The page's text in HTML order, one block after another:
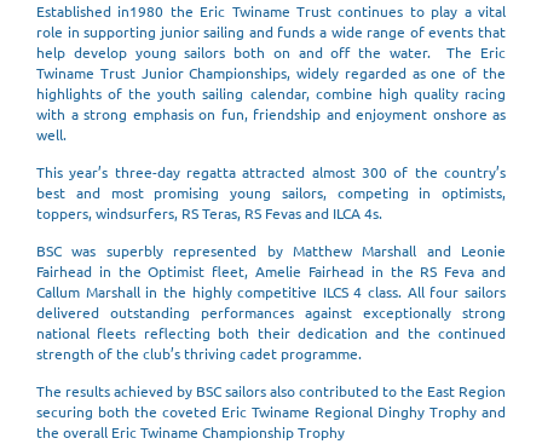
Established in1980 the Eric Twiname Trust continues to play a vital
role in supporting junior sailing and funds a wide range of events that
help develop young sailors both on and off the water. The Eric
Twiname Trust Junior Championships, widely regarded as one of the
highlights of the youth sailing calendar, combine high quality racing
with a strong emphasis on fun, friendship and enjoyment onshore as
well.
This year’s three-day regatta attracted almost 300 of the country’s
best and most promising young sailors, competing in optimists,
toppers, windsurfers, RS Teras, RS Fevas and ILCA 4s.
BSC was superbly represented by Matthew Marshall and Leonie
Fairhead in the Optimist fleet, Amelie Fairhead in the RS Feva and
Callum Marshall in the highly competitive ILCS 4 class. All four sailors
delivered outstanding performances against exceptionally strong
national fleets reflecting both their dedication and the continued
strength of the club’s thriving cadet programme.
The results achieved by BSC sailors also contributed to the East Region
securing both the coveted Eric Twiname Regional Dinghy Trophy and
the overall Eric Twiname Championship Trophy